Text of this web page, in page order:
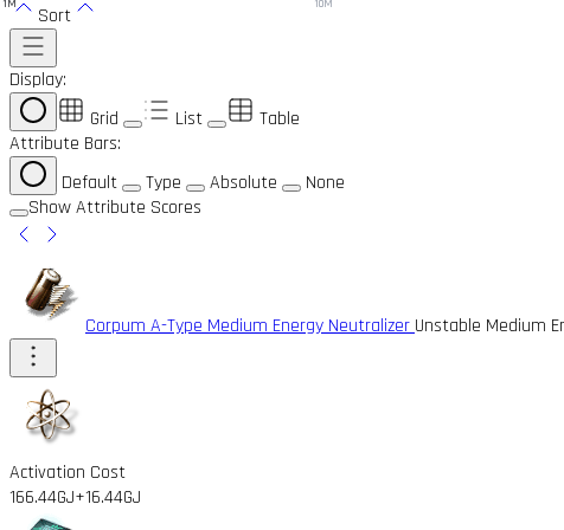
1M 10M
Sort
Display:
Grid
List
Table
Attribute Bars:
Default
Type Absolute
None
Show Attribute Scores
Corpum A-Type Medium Energy Neutralizer Unstable Medium
Activation Cost
166.44GJ+16.44GJ